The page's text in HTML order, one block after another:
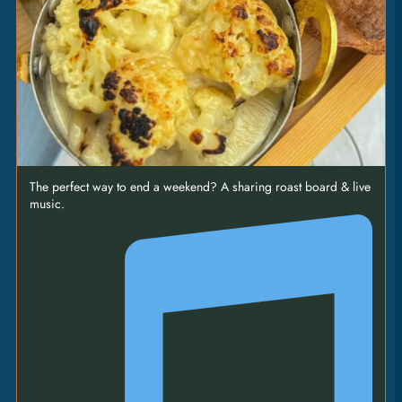
SHANK|27
baked gnocchi • palermo pepper & tomato stew
• sweet paprika • sour cream
SMASHEDBURGER|17
’nduja • passata • chimichurri • black olives •
The perfect way to end a weekend? A sharing roast board & live
music.